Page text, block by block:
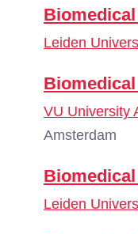
Leiden
VU University
Amsterdam
Leiden